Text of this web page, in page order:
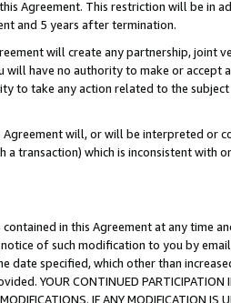
Agreement. This restriction will be
and 5 years after termination.
will create any partnership, joint
will have no authority to make or
to take any action related to the
will, or will be interpreted or
transaction) which is inconsistent with
in this Agreement at any time
of such modification to you by
specified, which other than
YOUR CONTINUED PARTICIPATION
IF ANY MODIFICATION IS